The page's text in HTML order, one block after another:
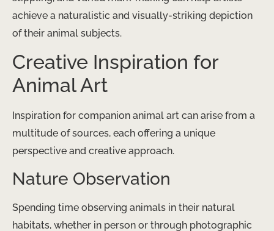
achieve a naturalistic and visually-striking depiction
of their animal subjects.
Creative Inspiration for
Animal Art
Inspiration for companion animal art can arise from a
multitude of sources, each offering a unique
perspective and creative approach.
Nature Observation
Spending time observing animals in their natural
habitats, whether in person or through photographic